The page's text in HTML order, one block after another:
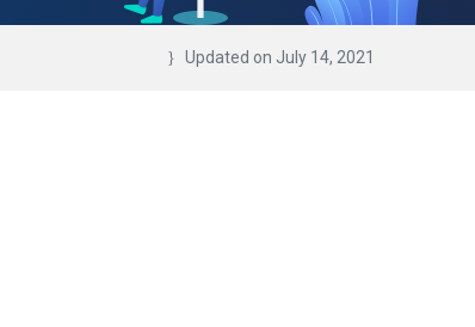
Updated on July 14, 2021